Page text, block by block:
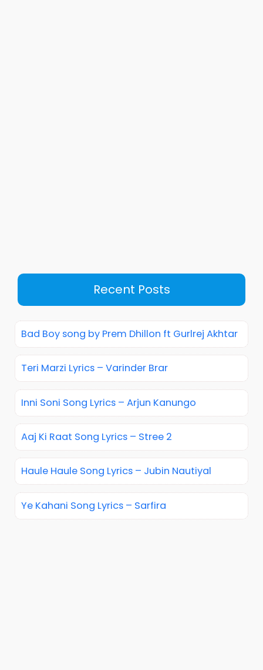
Recent Posts
Bad Boy song by Prem Dhillon ft Gurlrej Akhtar
Teri Marzi Lyrics – Varinder Brar
Inni Soni Song Lyrics – Arjun Kanungo
Aaj Ki Raat Song Lyrics – Stree 2
Haule Haule Song Lyrics – Jubin Nautiyal
Ye Kahani Song Lyrics – Sarfira